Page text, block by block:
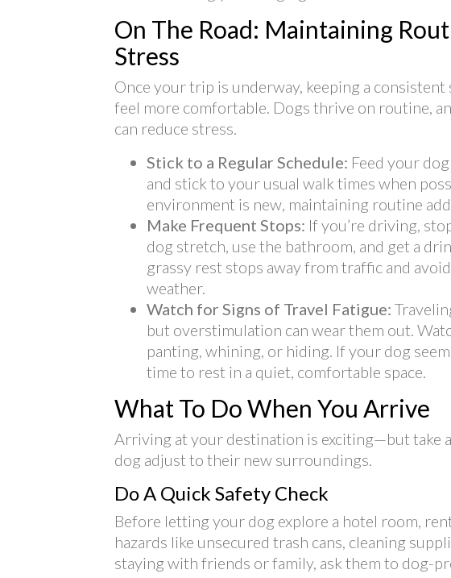
On The Road: Maintaining
Stress
Once your trip is underway, keeping a
feel more comfortable. Dogs thrive on routine,
can reduce stress.
Stick to a Regular Schedule: Feed your
and stick to your usual walk times when
environment is new, maintaining routine
Make Frequent Stops: If you’re driving,
dog stretch, use the bathroom, and get a
grassy rest stops away from traffic and
weather.
Watch for Signs of Travel Fatigue:
but overstimulation can wear them out.
panting, whining, or hiding. If your dog
time to rest in a quiet, comfortable space.
What To Do When You Arrive
Arriving at your destination is exciting—but take
dog adjust to their new surroundings.
Do A Quick Safety Check
Before letting your dog explore a hotel room,
hazards like unsecured trash cans, cleaning
staying with friends or family, ask them to dog-